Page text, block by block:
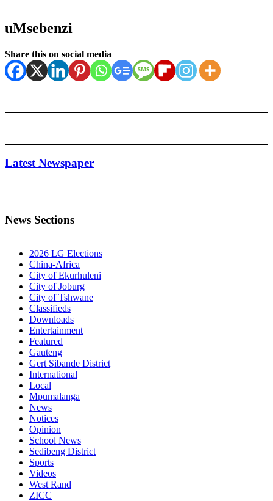
uMsebenzi
Share this on social media
Latest Newspaper
News Sections
2026 LG Elections
China-Africa
City of Ekurhuleni
City of Joburg
City of Tshwane
Classifieds
Downloads
Entertainment
Featured
Gauteng
Gert Sibande District
International
Local
Mpumalanga
News
Notices
Opinion
School News
Sedibeng District
Sports
Videos
West Rand
ZICC